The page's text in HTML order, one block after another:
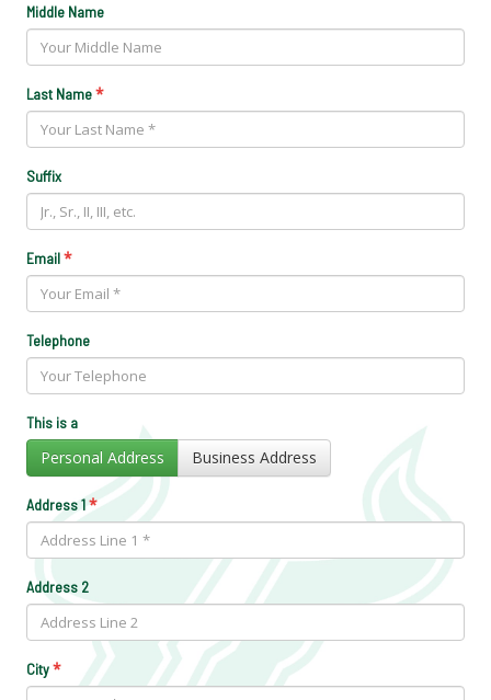
Middle Name
Last Name*
Suffix
Email*
Telephone
This is a
Personal Address Business Address
Address 1*
Address 2
City*